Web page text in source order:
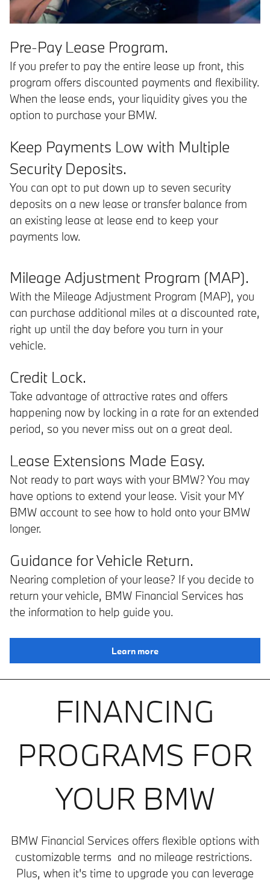
Pre-Pay Lease Program.
If you prefer to pay the entire lease up front, this
program offers discounted payments and flexibility.
When the lease ends, your liquidity gives you the
option to purchase your BMW.
Keep Payments Low with Multiple
Security Deposits.
You can opt to put down up to seven security
deposits on a new lease or transfer balance from
an existing lease at lease end to keep your
payments low.
Mileage Adjustment Program (MAP).
With the Mileage Adjustment Program (MAP), you
can purchase additional miles at a discounted rate,
right up until the day before you turn in your
vehicle.
Credit Lock.
Take advantage of attractive rates and offers
happening now by locking in a rate for an extended
period, so you never miss out on a great deal.
Lease Extensions Made Easy.
Not ready to part ways with your BMW? You may
have options to extend your lease. Visit your MY
BMW account to see how to hold onto your BMW
longer.
Guidance for Vehicle Return.
Nearing completion of your lease? If you decide to
return your vehicle, BMW Financial Services has
the information to help guide you.
Learn more
FINANCING
PROGRAMS FOR
YOUR BMW
BMW Financial Services offers flexible options with
customizable terms and no mileage restrictions.
Plus, when it's time to upgrade you can leverage